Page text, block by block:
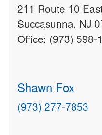
211 Route 10
Succasunna, NJ
Office: (973) 598-
Shawn Fox
(973) 277-7853